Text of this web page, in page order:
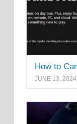
How to
JUNE 13, 2024